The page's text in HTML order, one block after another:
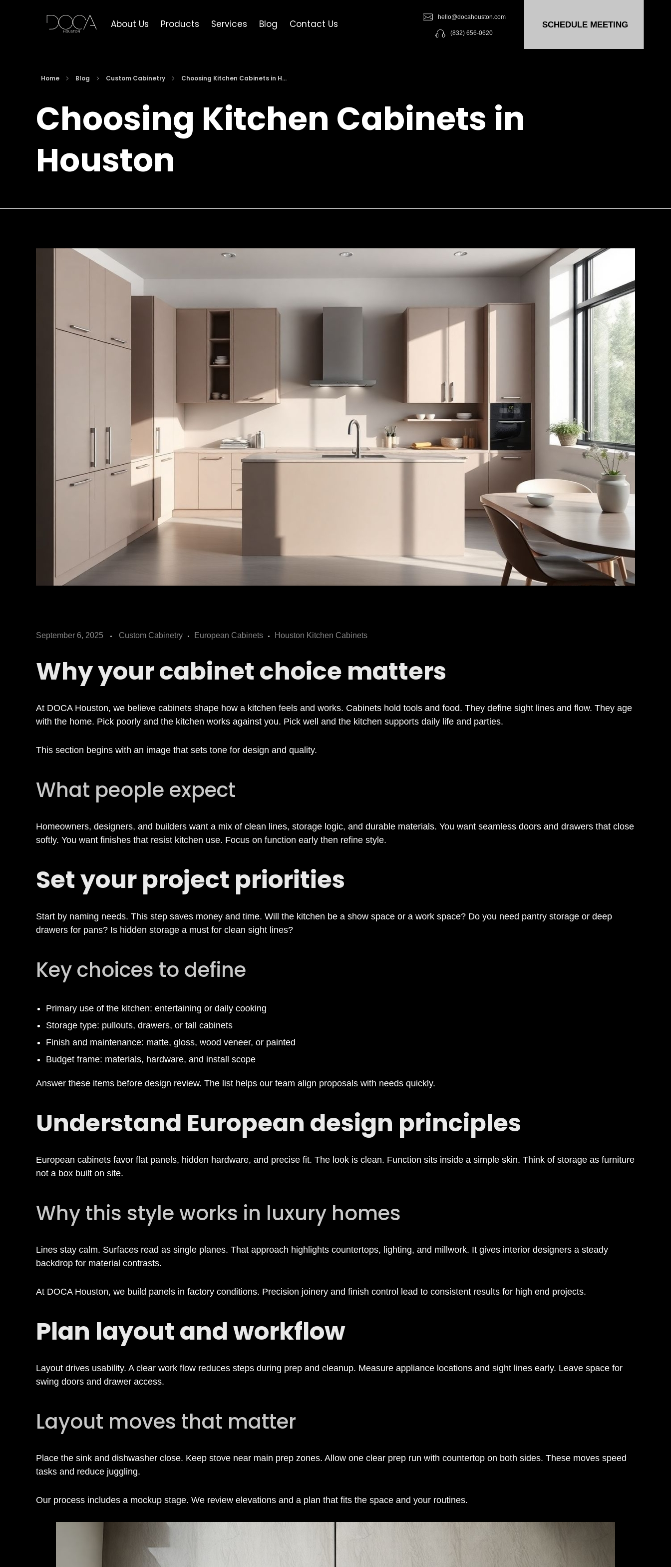
About Us Products Services Blog Contact Us
hello@docahouston.com
(832) 656-0620
SCHEDULE MEETING
Home Blog Custom Cabinetry Choosing Kitchen Cabinets in H...
Choosing Kitchen Cabinets in
Houston
C
h
o
s
i
n
g
K
i
t
c
h
e
n
a
b
n
e
t
i
n
H
o
u
s
September 6, 2025 Custom Cabinetry European Cabinets Houston Kitchen Cabinets
Why your cabinet choice matters
At DOCA Houston, we believe cabinets shape how a kitchen feels and works. Cabinets hold tools and food. They define sight lines and flow. They age
with the home. Pick poorly and the kitchen works against you. Pick well and the kitchen supports daily life and parties.
This section begins with an image that sets tone for design and quality.
What people expect
Homeowners, designers, and builders want a mix of clean lines, storage logic, and durable materials. You want seamless doors and drawers that close
softly. You want finishes that resist kitchen use. Focus on function early then refine style.
Set your project priorities
Start by naming needs. This step saves money and time. Will the kitchen be a show space or a work space? Do you need pantry storage or deep
drawers for pans? Is hidden storage a must for clean sight lines?
Key choices to define
Primary use of the kitchen: entertaining or daily cooking
Storage type: pullouts, drawers, or tall cabinets
Finish and maintenance: matte, gloss, wood veneer, or painted
Budget frame: materials, hardware, and install scope
Answer these items before design review. The list helps our team align proposals with needs quickly.
Understand European design principles
European cabinets favor flat panels, hidden hardware, and precise fit. The look is clean. Function sits inside a simple skin. Think of storage as furniture
not a box built on site.
Why this style works in luxury homes
Lines stay calm. Surfaces read as single planes. That approach highlights countertops, lighting, and millwork. It gives interior designers a steady
backdrop for material contrasts.
At DOCA Houston, we build panels in factory conditions. Precision joinery and finish control lead to consistent results for high end projects.
Plan layout and workflow
Layout drives usability. A clear work flow reduces steps during prep and cleanup. Measure appliance locations and sight lines early. Leave space for
swing doors and drawer access.
Layout moves that matter
Place the sink and dishwasher close. Keep stove near main prep zones. Allow one clear prep run with countertop on both sides. These moves speed
tasks and reduce juggling.
Our process includes a mockup stage. We review elevations and a plan that fits the space and your routines.